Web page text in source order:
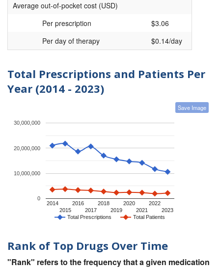
Average out-of-pocket cost (USD)
Per prescription
$3.06
Per day of therapy
$0.14/day
Total Prescriptions and Patients Per
Year (2014 - 2023)
Save Image
Total Prescriptions Total Patients
2014
2015
2016
2017
2018
2019
2020
2021
2022
2023
0
10,000,000
20,000,000
30,000,000
Rank of Top Drugs Over Time
"Rank" refers to the frequency that a given medication